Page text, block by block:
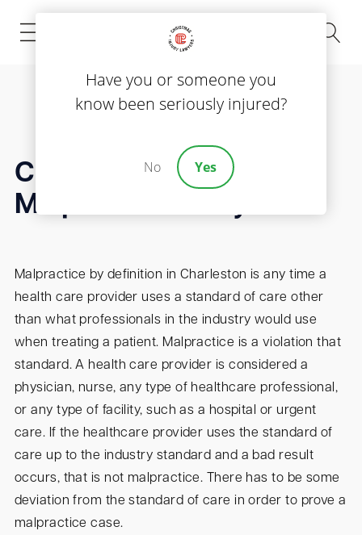
(843) 535-8000
Charleston Medical
Malpractice Lawyer
Malpractice by definition in Charleston is any time a
health care provider uses a standard of care other
than what professionals in the industry would use
when treating a patient. Malpractice is a violation that
standard. A health care provider is considered a
physician, nurse, any type of healthcare professional,
or any type of facility, such as a hospital or urgent
care. If the healthcare provider uses the standard of
care up to the industry standard and a bad result
occurs, that is not malpractice. There has to be some
deviation from the standard of care in order to prove a
malpractice case.
Have you or someone you
know been seriously injured?
No Yes